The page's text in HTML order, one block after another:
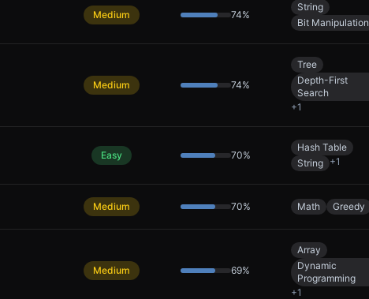
Medium 74%
String
Bit Manipulation
Medium 74%
Tree
Depth-First
Search
+1
Easy 70%
Hash Table
String +1
Medium 70% Math Greedy
Medium 69%
Array
Dynamic
Programming
+1